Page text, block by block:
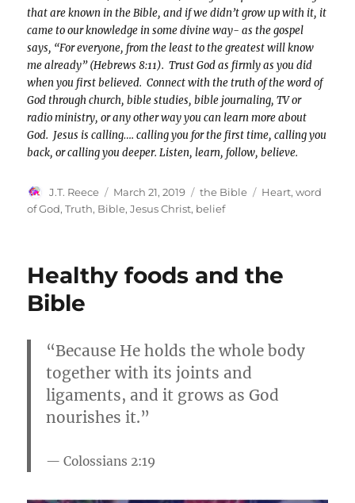
that are known in the Bible, and if we didn’t grow up with it, it
came to our knowledge in some divine way- as the gospel
says, “For everyone, from the least to the greatest will know
me already” (Hebrews 8:11). Trust God as firmly as you did
when you first believed. Connect with the truth of the word of
God through church, bible studies, bible journaling, TV or
radio ministry, or any other way you can learn more about
God. Jesus is calling…. calling you for the first time, calling you
back, or calling you deeper. Listen, learn, follow, believe.
Author
J.T. Reece
Posted
on
March 21, 2019 Categories
the Bible Tags
Heart,word
of God,Truth, Bible,Jesus Christ, belief
Healthy foods and the
Bible
“Because He holds the whole body
together with its joints and
ligaments, and it grows as God
nourishes it.”
Colossians 2:19